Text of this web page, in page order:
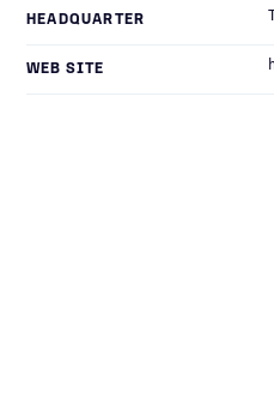
HEADQUARTER
WEB SITE